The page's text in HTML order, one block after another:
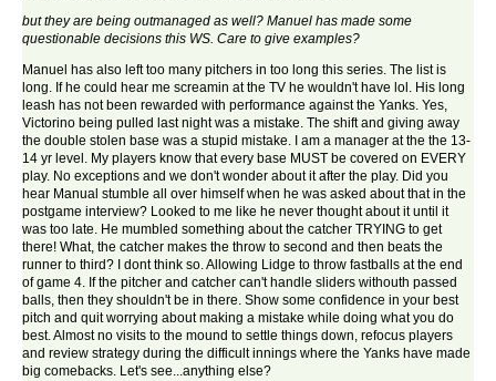
but they are being outmanaged as well? Manuel has made some
questionable decisions this WS. Care to give examples?
Manuel has also left too many pitchers in too long this series. The list is
long. If he could hear me screamin at the TV he wouldn't have lol. His long
leash has not been rewarded with performance against the Yanks. Yes,
Victorino being pulled last night was a mistake. The shift and giving away
the double stolen base was a stupid mistake. I am a manager at the the 13-
14 yr level. My players know that every base MUST be covered on EVERY
play. No exceptions and we don't wonder about it after the play. Did you
hear Manual stumble all over himself when he was asked about that in the
postgame interview? Looked to me like he never thought about it until it
was too late. He mumbled something about the catcher TRYING to get
there! What, the catcher makes the throw to second and then beats the
runner to third? I dont think so. Allowing Lidge to throw fastballs at the end
of game 4. If the pitcher and catcher can't handle sliders withouth passed
balls, then they shouldn't be in there. Show some confidence in your best
pitch and quit worrying about making a mistake while doing what you do
best. Almost no visits to the mound to settle things down, refocus players
and review strategy during the difficult innings where the Yanks have made
big comebacks. Let's see...anything else?